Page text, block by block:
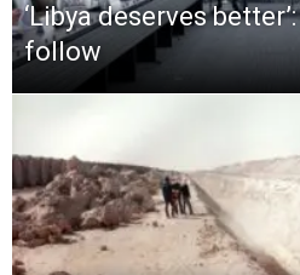
‘Libya deserves
follow